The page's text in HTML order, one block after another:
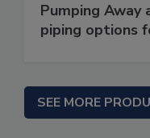
Pumping
piping options
SEE MORE